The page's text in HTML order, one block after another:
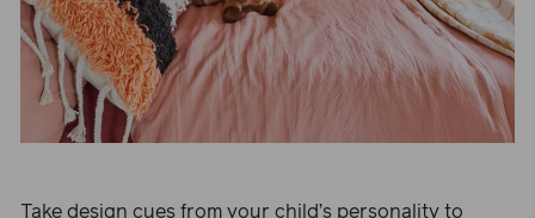
Take design cues from your child’s personality to